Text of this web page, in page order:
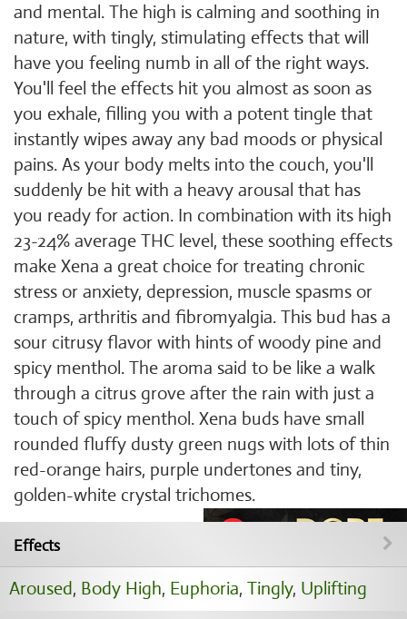
and mental. The high is calming and soothing in
nature, with tingly, stimulating effects that will
have you feeling numb in all of the right ways.
You'll feel the effects hit you almost as soon as
you exhale, filling you with a potent tingle that
instantly wipes away any bad moods or physical
pains. As your body melts into the couch, you'll
suddenly be hit with a heavy arousal that has
you ready for action. In combination with its high
23-24% average THC level, these soothing effects
make Xena a great choice for treating chronic
stress or anxiety, depression, muscle spasms or
cramps, arthritis and fibromyalgia. This bud has a
sour citrusy flavor with hints of woody pine and
spicy menthol. The aroma said to be like a walk
through a citrus grove after the rain with just a
touch of spicy menthol. Xena buds have small
rounded fluffy dusty green nugs with lots of thin
red-orange hairs, purple undertones and tiny,
golden-white crystal trichomes.
Effects
Aroused, Body High, Euphoria, Tingly, Uplifting